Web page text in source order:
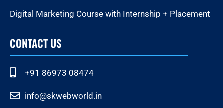
Digital Marketing Course with Internship + Placement
CONTACT US
+91 86973 08474
info@skwebworld.in